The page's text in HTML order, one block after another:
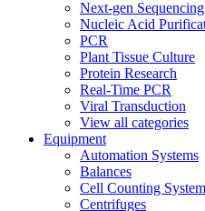
Next-gen Sequencing
Nucleic Acid
PCR
Plant Tissue Culture
Protein Research
Real-Time PCR
Viral Transduction
View all categories
Equipment
Automation Systems
Balances
Cell Counting System
Centrifuges